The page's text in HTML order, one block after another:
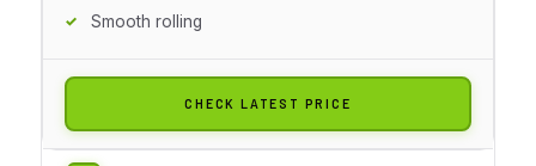
Smooth rolling
CHECK LATEST PRICE